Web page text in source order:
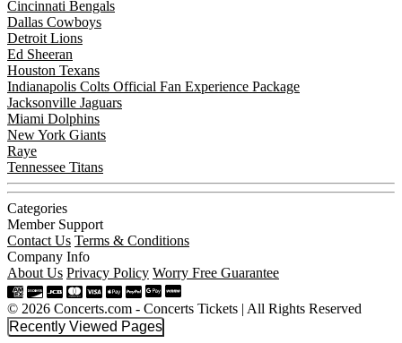
Cincinnati Bengals
Dallas Cowboys
Detroit Lions
Ed Sheeran
Houston Texans
Indianapolis Colts Official Fan Experience Package
Jacksonville Jaguars
Miami Dolphins
New York Giants
Raye
Tennessee Titans
Categories
Member Support
Contact Us Terms & Conditions
Company Info
About Us Privacy Policy Worry Free Guarantee
© 2026 Concerts.com - Concerts Tickets | All Rights Reserved
Recently Viewed Pages